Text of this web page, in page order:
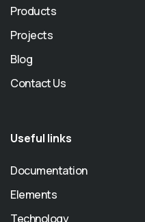
Products
Projects
Blog
Contact Us
Useful links
Documentation
Elements
Technology